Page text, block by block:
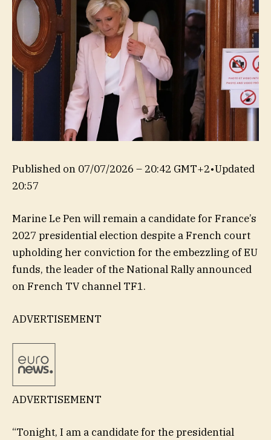
Published on 07/07/2026 – 20:42 GMT+2•Updated
20:57
Marine Le Pen will remain a candidate for France’s
2027 presidential election despite a French court
upholding her conviction for the embezzling of EU
funds, the leader of the National Rally announced
on French TV channel TF1.
ADVERTISEMENT
ADVERTISEMENT
“Tonight, I am a candidate for the presidential